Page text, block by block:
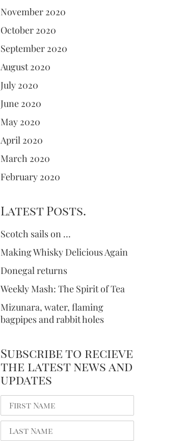
November 2020
October 2020
September 2020
August 2020
July 2020
June 2020
May 2020
April 2020
March 2020
February 2020
Latest Posts.
Scotch sails on …
Making Whisky Delicious Again
Donegal returns
Weekly Mash: The Spirit of Tea
Mizunara, water, flaming
bagpipes and rabbit holes
Subscribe to recieve
the latest news and
updates